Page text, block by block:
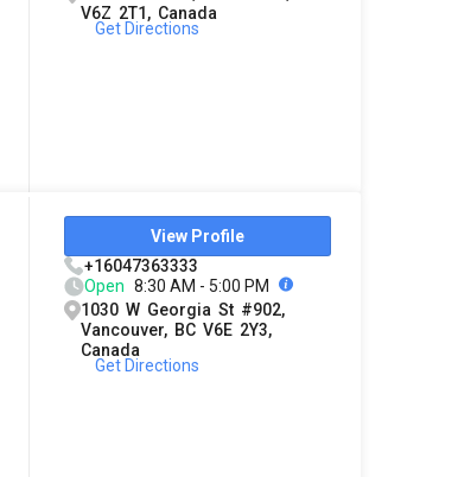
V6Z 2T1, Canada
Get Directions
View Profile
+16047363333
Open 8:30 AM - 5:00 PM
1030 W Georgia St #902,
Vancouver, BC V6E 2Y3,
Canada
Get Directions